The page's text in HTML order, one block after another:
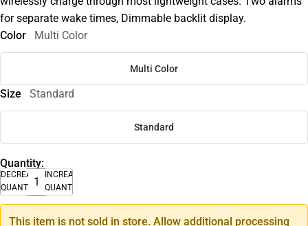
for separate wake times, Dimmable backlit display.
Color
Multi Color
Multi Color
Size Standard
Standard
Quantity:
DECREASE
QUANTITY
INCREASE
QUANTITY
This item is not sold in store. Allow additional processing